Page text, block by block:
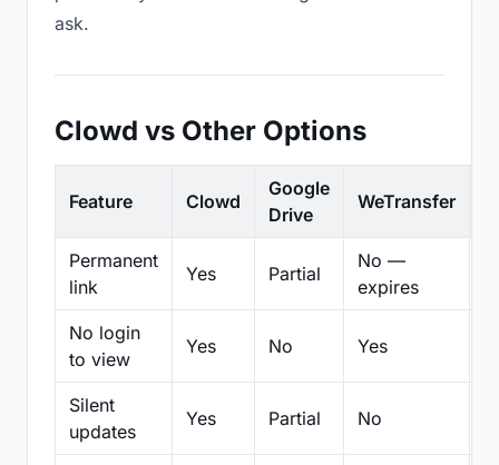
ask.
Clowd vs Other Options
Feature Clowd
Google
Drive
WeTransfer
Permanent
link
Yes Partial
No —
expires
No login
to view
Yes No Yes
Silent
updates
Yes Partial No